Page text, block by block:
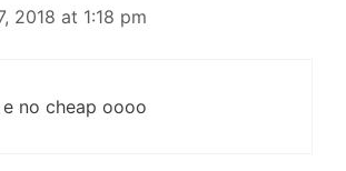
2018 at 1:18 pm
no cheap oooo